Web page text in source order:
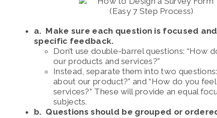
a. Make sure each question is focused
specific feedback.
Don’t use double-barrel questions: “How
our products and services?”
Instead, separate them into two
about our product?” and“How do you
services?” These will provide an equal
subjects.
b. Questions should be grouped or